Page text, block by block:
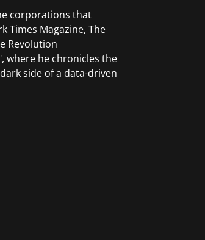
corporations that
Times Magazine, The
Revolution
where he chronicles the
side of a data-driven